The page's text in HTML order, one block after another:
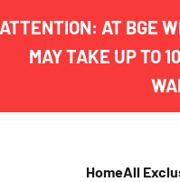
ATTENTION: AT BGE
MAY TAKE UP TO
HomeAll